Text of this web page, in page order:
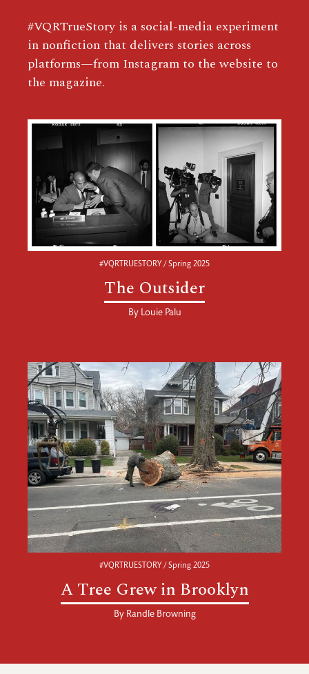
#VQRTrueStory is a social-media experiment
in nonfiction that delivers stories across
platforms—from Instagram to the website to
the magazine.
#VQRTRUESTORY / Spring 2025
The Outsider
By Louie Palu
#VQRTRUESTORY / Spring 2025
A Tree Grew in Brooklyn
By Randle Browning